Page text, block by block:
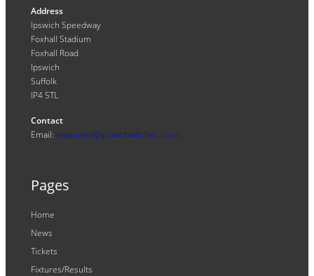
Address
Ipswich Speedway
Foxhall Stadium
Foxhall Road
Ipswich
Suffolk
IP4 5TL
Contact
Email: enquiries@ipswichwitches.co.uk
Pages
Home
News
Tickets
Fixtures/Results